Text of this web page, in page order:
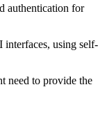
authentication for
using self-
need to provide the